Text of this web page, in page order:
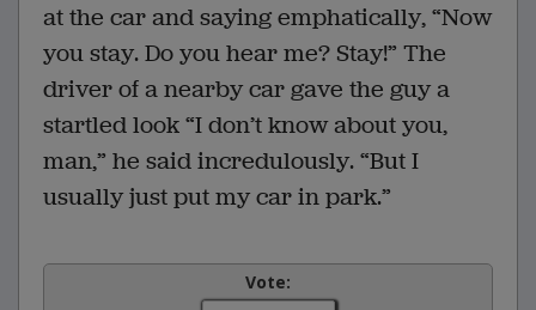
at the car and saying emphatically, “Now
you stay. Do you hear me? Stay!” The
driver of a nearby car gave the guy a
startled look “I don’t know about you,
man,” he said incredulously. “But I
usually just put my car in park.”
Vote: